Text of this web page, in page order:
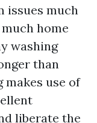
issues much
home
washing
than
makes use of
liberate the